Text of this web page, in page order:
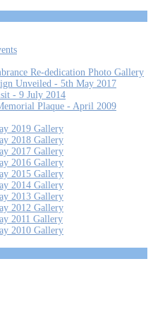
Re-dedication Photo Gallery
Unveiled - 5th May 2017
- 9 July 2014
Plaque - April 2009
2019 Gallery
2018 Gallery
2017 Gallery
2016 Gallery
2015 Gallery
2014 Gallery
2013 Gallery
2012 Gallery
2011 Gallery
2010 Gallery